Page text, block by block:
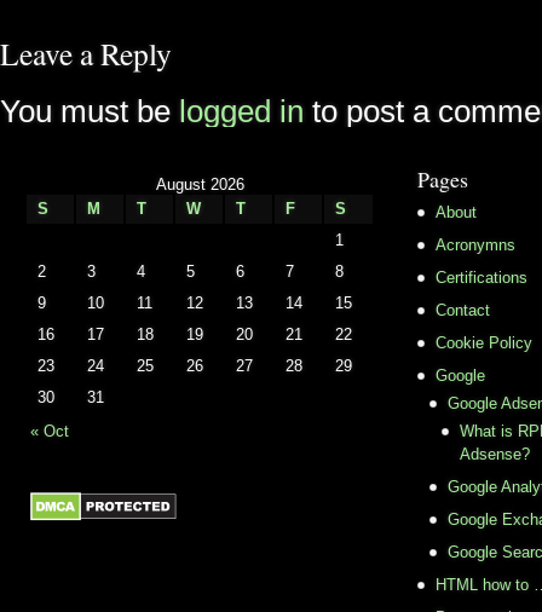
Leave a Reply
You must be logged in to post a
August 2026
S
M T W T F
S
1
2
3 4 5 6 7
8
9
10 11 12 13 14
15
16
17 18 19 20 21
22
23
24 25 26 27 28
29
30
31
« Oct
Pages
About
Acronymns
Certifications
Contact
Cookie Policy
Google
Google
What is
Adsense?
Google
Google
Google
HTML how to